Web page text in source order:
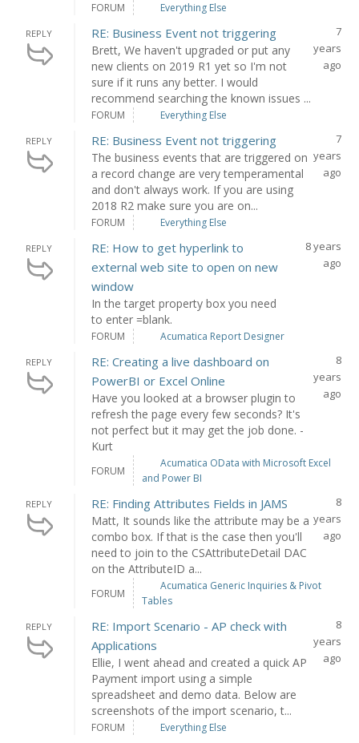
FORUM Everything Else
REPLY RE: Business Event not triggering
Brett, We haven't upgraded or put any
new clients on 2019 R1 yet so I'm not
sure if it runs any better. I would
recommend searching the known issues ...
7
years
ago
FORUM Everything Else
REPLY RE: Business Event not triggering
The business events that are triggered on
a record change are very temperamental
and don't always work. If you are using
2018 R2 make sure you are on...
7
years
ago
FORUM Everything Else
REPLY
RE: How to get hyperlink to
external web site to open on new
window
In the target property box you need
to enter =blank.
8 years
ago
FORUM Acumatica Report Designer
REPLY
RE: Creating a live dashboard on
PowerBI or Excel Online
Have you looked at a browser plugin to
refresh the page every few seconds? It's
not perfect but it may get the job done. -
Kurt
8
years
ago
FORUM
Acumatica OData with Microsoft Excel
and Power BI
REPLY RE: Finding Attributes Fields in JAMS
Matt, It sounds like the attribute may be a
combo box. If that is the case then you'll
need to join to the CSAttributeDetail DAC
on the AttributeID a...
8
years
ago
FORUM
Acumatica Generic Inquiries & Pivot
Tables
REPLY
RE: Import Scenario - AP check with
Applications
Ellie, I went ahead and created a quick AP
Payment import using a simple
spreadsheet and demo data. Below are
screenshots of the import scenario, t...
8
years
ago
FORUM Everything Else